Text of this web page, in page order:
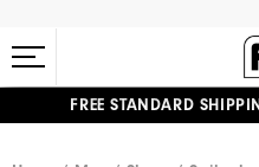
FREE STANDARD